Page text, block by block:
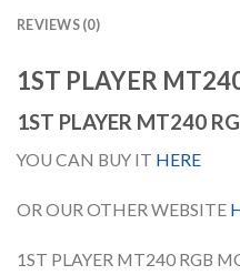
REVIEWS (0)
1ST PLAYER
1ST PLAYER MT240
YOU CAN BUY IT HERE
OR OUR OTHER WEBSITE
1ST PLAYER MT240 RGB